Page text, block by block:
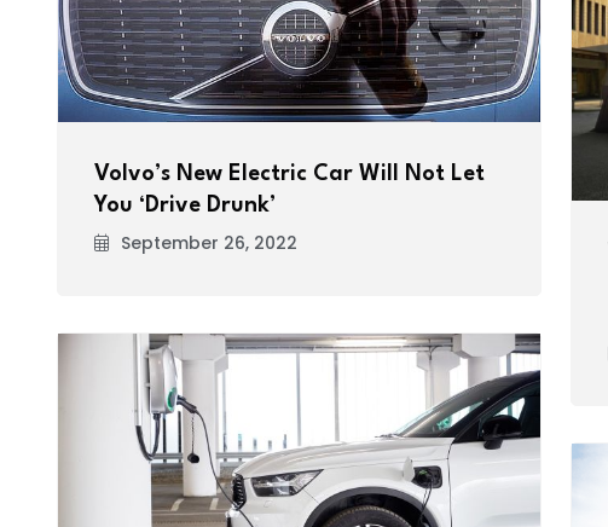
Volvo’s New Electric Car Will Not Let
You ‘Drive Drunk’
September 26, 2022